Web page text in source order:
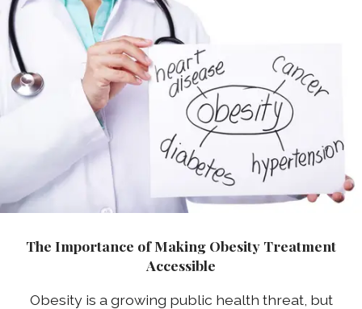
The Importance of Making Obesity Treatment
Accessible
Obesity is a growing public health threat, but